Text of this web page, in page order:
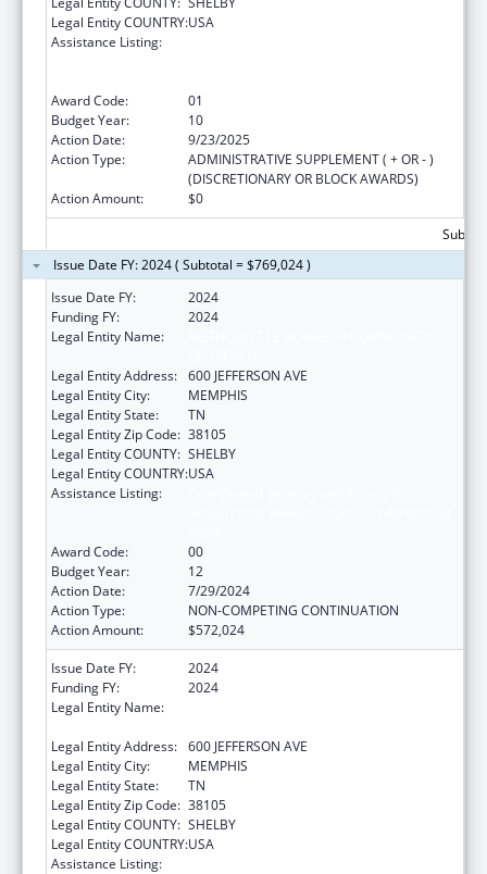
Legal Entity COUNTRY:USA
Assistance Listing:
Award Code:
01
Budget Year:
10
Action Date:
9/23/2025
Action Type:
ADMINISTRATIVE SUPPLEMENT ( + OR - )
(DISCRETIONARY OR BLOCK AWARDS)
Action Amount:
$0
Issue Date FY: 2024 ( Subtotal = $769,024 )
Issue Date FY:
2024
Funding FY:
2024
Legal Entity Name:
Legal Entity Address: 600 JEFFERSON AVE
Legal Entity City:
MEMPHIS
Legal Entity State:
TN
Legal Entity Zip Code: 38105
Legal Entity COUNTY: SHELBY
Legal Entity COUNTRY:USA
Assistance Listing:
Award Code:
00
Budget Year:
12
Action Date:
7/29/2024
Action Type:
NON-COMPETING CONTINUATION
Action Amount:
$572,024
Issue Date FY:
2024
Funding FY:
2024
Legal Entity Name:
Legal Entity Address: 600 JEFFERSON AVE
Legal Entity City:
MEMPHIS
Legal Entity State:
TN
Legal Entity Zip Code: 38105
Legal Entity COUNTY: SHELBY
Legal Entity COUNTRY:USA
Assistance Listing: